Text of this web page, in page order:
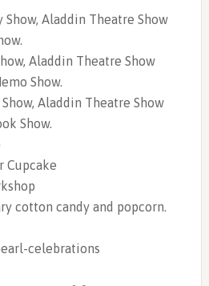
Show, Aladdin Theatre Show
Aladdin Theatre Show
Show.
Show, Aladdin Theatre Show
Show.
Cupcake
cotton candy and popcorn.